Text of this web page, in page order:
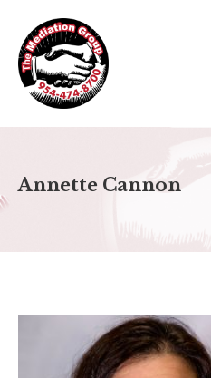
Annette Cannon